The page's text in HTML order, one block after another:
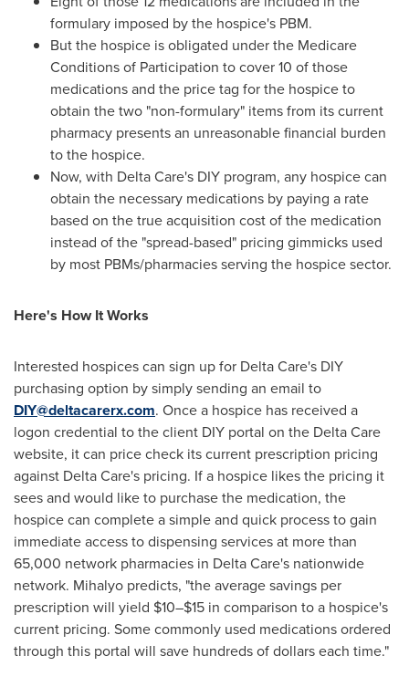
formulary imposed by the hospice's PBM.
But the hospice is obligated under the Medicare
Conditions of Participation to cover 10 of those
medications and the price tag for the hospice to
obtain the two "non-formulary" items from its current
pharmacy presents an unreasonable financial burden
to the hospice.
Now, with Delta Care's DIY program, any hospice can
obtain the necessary medications by paying a rate
based on the true acquisition cost of the medication
instead of the "spread-based" pricing gimmicks used
by most PBMs/pharmacies serving the hospice sector.
Here's How It Works
Interested hospices can sign up for Delta Care's DIY
purchasing option by simply sending an email to
DIY@deltacarerx.com. Once a hospice has received a
logon credential to the client DIY portal on the Delta Care
website, it can price check its current prescription pricing
against Delta Care's pricing. If a hospice likes the pricing it
sees and would like to purchase the medication, the
hospice can complete a simple and quick process to gain
immediate access to dispensing services at more than
65,000 network pharmacies in Delta Care's nationwide
network. Mihalyo predicts, "the average savings per
prescription will yield $10–$15 in comparison to a hospice's
current pricing. Some commonly used medications ordered
through this portal will save hundreds of dollars each time."